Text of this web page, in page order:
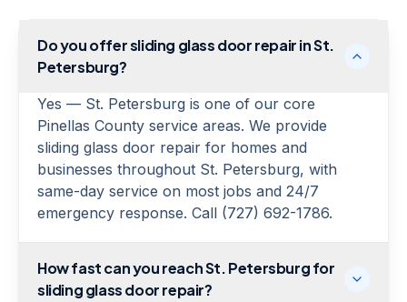
Do you offer sliding glass door repair in St.
Petersburg?
Yes — St. Petersburg is one of our core
Pinellas County service areas. We provide
sliding glass door repair for homes and
businesses throughout St. Petersburg, with
same-day service on most jobs and 24/7
emergency response. Call (727) 692-1786.
How fast can you reach St. Petersburg for
sliding glass door repair?